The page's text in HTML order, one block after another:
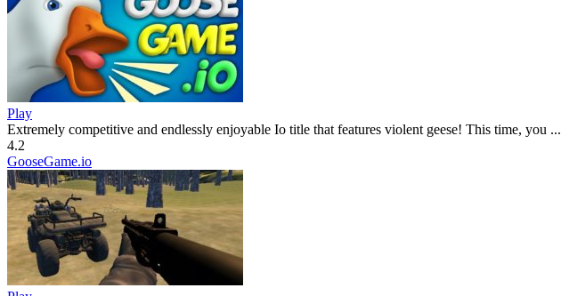
Play
Extremely competitive and endlessly enjoyable Io title that features violent geese! This time, you ...
4.2
GooseGame.io